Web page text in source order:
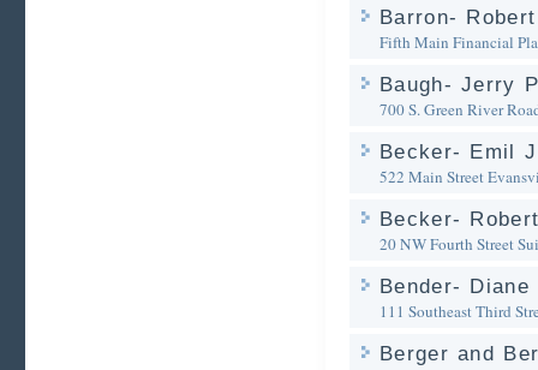
Barron-
Fifth Main Financial
Baugh- Jerry
700 S. Green River
Becker- Emil
522 Main Street
Becker-
20 NW Fourth Street
Bender-
111 Southeast Third
Berger and